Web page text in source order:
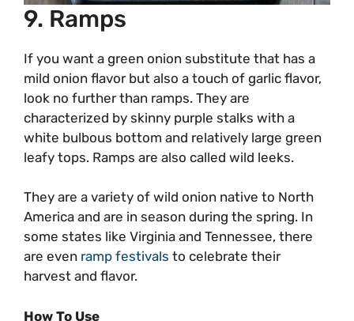
9. Ramps
If you want a green onion substitute that has a
mild onion flavor but also a touch of garlic flavor,
look no further than ramps. They are
characterized by skinny purple stalks with a
white bulbous bottom and relatively large green
leafy tops. Ramps are also called wild leeks.
They are a variety of wild onion native to North
America and are in season during the spring. In
some states like Virginia and Tennessee, there
are even ramp festivals to celebrate their
harvest and flavor.
How To Use